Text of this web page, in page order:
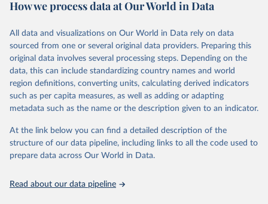
Citation
prior to any processing or adaptation by Our World in Data.
data downloaded from this page, please use the suggested citation
given in Reuse This Work below.
"Global Burden of Disease Collaborative Network.
Global Burden of Disease Study 2023 (GBD 2023).
Seattle, United States: Institute for Health Metrics
https://vizhub.healthdata.org/gbd-results/ ."
How we process data at Our World in Data
All data and visualizations on Our World in Data rely on data
sourced from one or several original data providers. Preparing this
original data involves several processing steps. Depending on the
data, this can include standardizing country names and world
region definitions, converting units, calculating derived indicators
such as per capita measures, as well as adding or adapting
metadata such as the name or the description given to an indicator.
At the link below you can find a detailed description of the
structure of our data pipeline, including links to all the code used to
prepare data across Our World in Data.
Read about our data pipeline